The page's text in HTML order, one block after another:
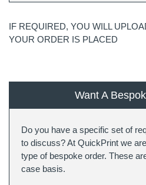
IF REQUIRED, YOU WILL
YOUR ORDER IS PLACED
Want A
Do you have a specific set of
to discuss? At QuickPrint we
type of bespoke order. These
case basis.